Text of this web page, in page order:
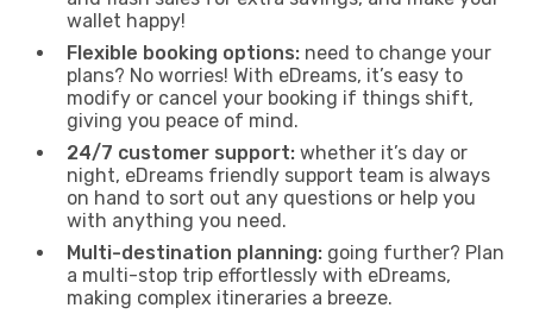
wallet happy!
Flexible booking options: need to change your
plans? No worries! With eDreams, it’s easy to
modify or cancel your booking if things shift,
giving you peace of mind.
24/7 customer support: whether it’s day or
night, eDreams friendly support team is always
on hand to sort out any questions or help you
with anything you need.
Multi-destination planning: going further? Plan
a multi-stop trip effortlessly with eDreams,
making complex itineraries a breeze.